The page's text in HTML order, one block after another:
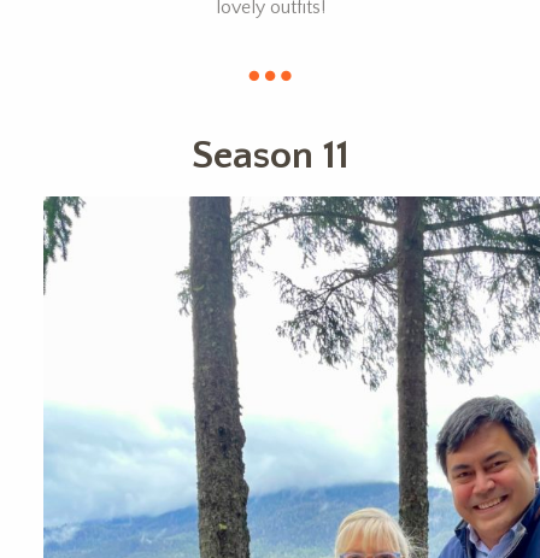
lovely outfits!
Season 11